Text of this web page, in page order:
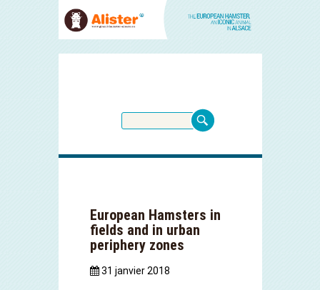
European Hamsters in
fields and in urban
periphery zones
31 janvier 2018